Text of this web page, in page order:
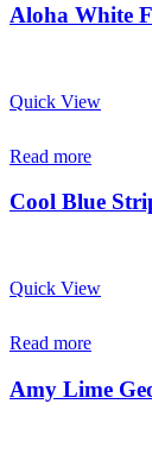
Aloha White
Quick View
Read more
Cool Blue
Quick View
Read more
Amy Lime